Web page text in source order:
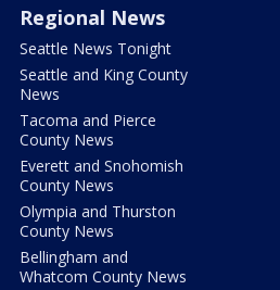
Regional News
Seattle News Tonight
Seattle and King County
News
Tacoma and Pierce
County News
Everett and Snohomish
County News
Olympia and Thurston
County News
Bellingham and
Whatcom County News